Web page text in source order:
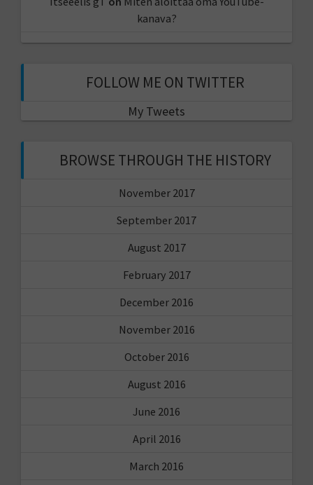
kanava?
FOLLOW ME ON TWITTER
My Tweets
BROWSE THROUGH THE HISTORY
November 2017
September 2017
August 2017
February 2017
December 2016
November 2016
October 2016
August 2016
June 2016
April 2016
March 2016